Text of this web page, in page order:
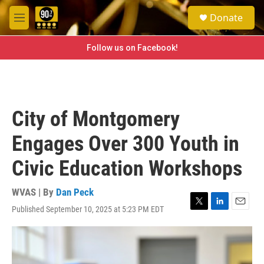
Skip to main content
M
e
e
a
h
Donate
Follow us on Facebook!
City of Montgomery
Engages Over 300 Youth in
Civic Education Workshops
WVAS | By Dan Peck
Published September 10, 2025 at 5:23 PM EDT
T
w
i
L
i
E
m
a
i